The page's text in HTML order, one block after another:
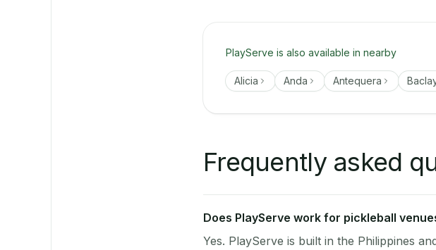
PlayServe is also available in nearby
Alicia Anda Antequera
Frequently asked
Does PlayServe work for pickleball
Yes. PlayServe is built in the Philippines